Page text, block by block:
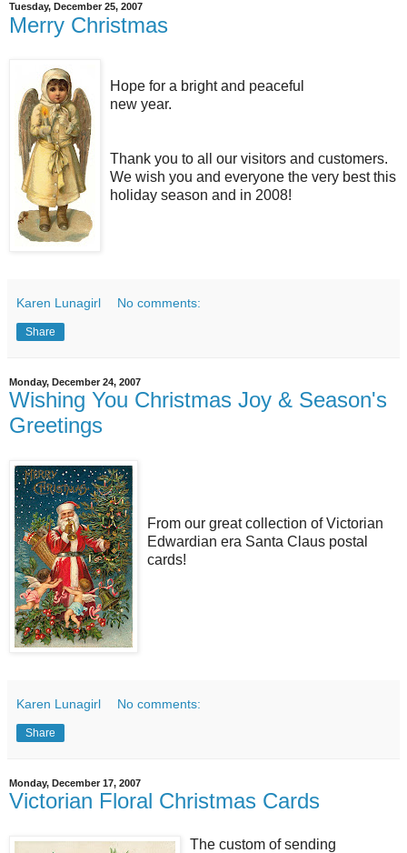
Tuesday, December 25, 2007
Merry Christmas
Hope for a bright and peaceful
new year.
Thank you to all our visitors and customers.
We wish you and everyone the very best this
holiday season and in 2008!
Karen Lunagirl No comments:
Share
Monday, December 24, 2007
Wishing You Christmas Joy & Season's
Greetings
From our great collection of Victorian
Edwardian era Santa Claus postal
cards!
Karen Lunagirl No comments:
Share
Monday, December 17, 2007
Victorian Floral Christmas Cards
The custom of sending